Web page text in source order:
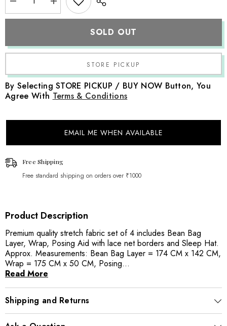
Decrease
quantity
for
Fabric
|
of
4
|
Increase
quantity
for
Fabric
|
of
4
SOLD OUT
By Selecting STORE PICKUP / BUY NOW Button, You
Agree With Terms & Conditions
EMAIL ME WHEN AVAILABLE
Free Shipping
Free standard shipping on orders over ₹1000
Product Description
Premium quality stretch fabric set of 4 includes Bean Bag
Layer, Wrap, Posing Aid with lace net borders and Sleep Hat.
Approx. Measurements: Bean Bag Layer = 174 CM x 142 CM,
Wrap = 175 CM x 50 CM, Posing...
Read More
Shipping and Returns